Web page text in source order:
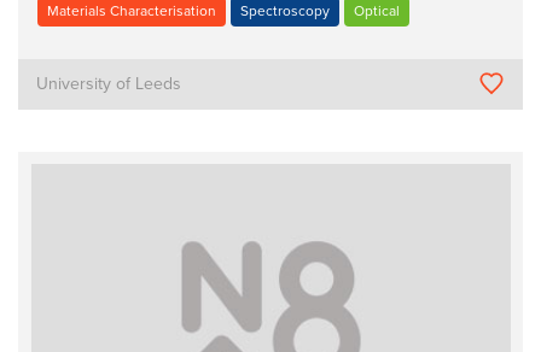
Materials Characterisation Spectroscopy Optical
University of Leeds